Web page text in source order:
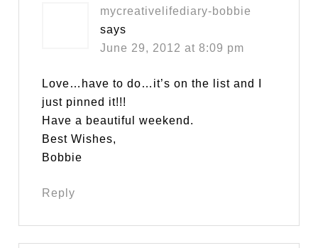
mycreativelifediary-bobbie
says
June 29, 2012 at 8:09 pm
Love…have to do…it’s on the list and I
just pinned it!!!
Have a beautiful weekend.
Best Wishes,
Bobbie
Reply